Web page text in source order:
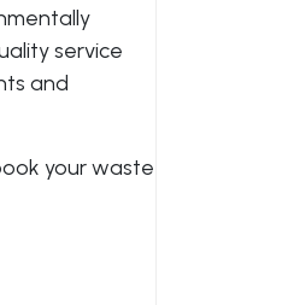
service
and
your waste